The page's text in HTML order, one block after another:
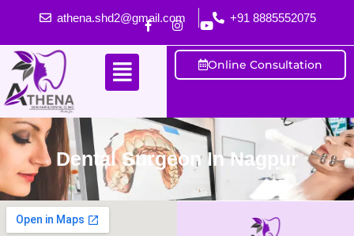
athena.shd2@gmail.com +91 8885552075
Online Consultation
Dental Surgeon In Nagpur